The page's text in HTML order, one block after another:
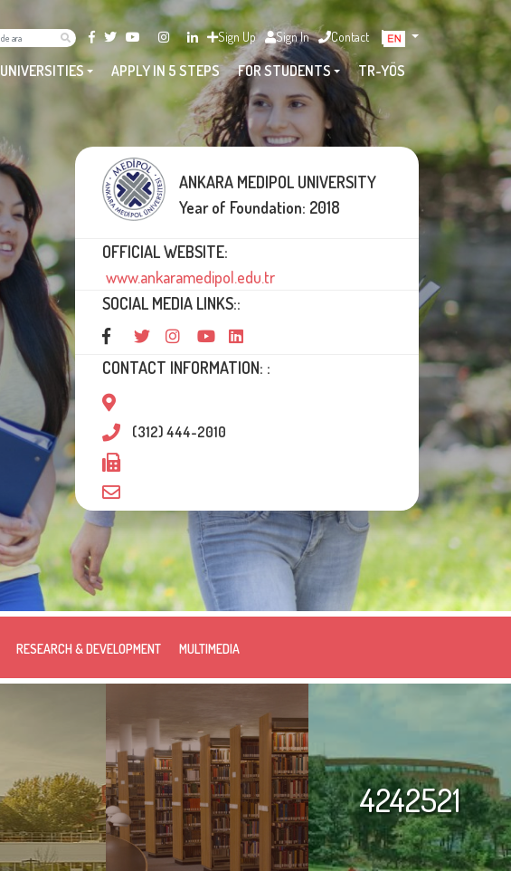
Sign Up Sign In Contact
TR-YÖS
FOR STUDENTS
APPLY IN 5 STEPS
UNIVERSITIES
RESEARCH & DEVELOPMENT MULTIMEDIA
ANKARA MEDIPOL UNIVERSITY
Year of Foundation: 2018
OFFICIAL WEBSITE:
www.ankaramedipol.edu.tr
SOCIAL MEDIA LINKS::
CONTACT INFORMATION: :
(312) 444-2010
4242521